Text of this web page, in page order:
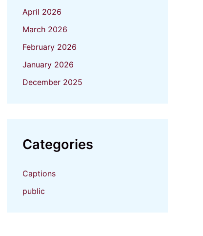
April 2026
March 2026
February 2026
January 2026
December 2025
Categories
Captions
public